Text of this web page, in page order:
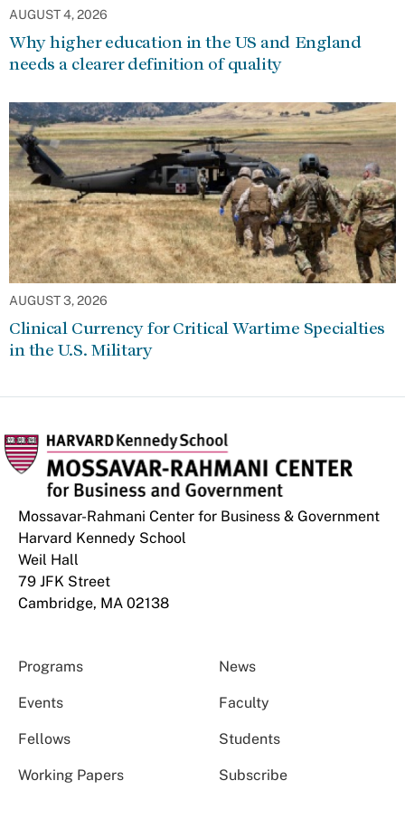
AUGUST 4, 2026
Why higher education in the US and England
needs a clearer definition of quality
AUGUST 3, 2026
Clinical Currency for Critical Wartime Specialties
in the U.S. Military
Mossavar-Rahmani Center for Business & Government
Harvard Kennedy School
Weil Hall
79 JFK Street
Cambridge, MA 02138
Programs News
Events Faculty
Fellows Students
Working Papers Subscribe